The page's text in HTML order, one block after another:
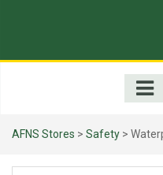
AFNS Stores > Safety >